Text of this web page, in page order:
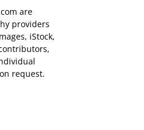
are
providers
iStock,
request.